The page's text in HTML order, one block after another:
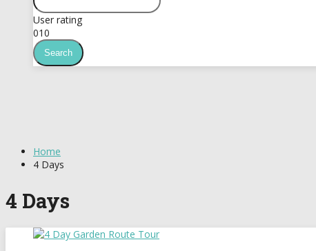
User rating
010
Home
4 Days
4 Days